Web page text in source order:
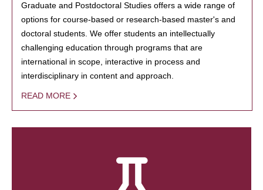
Graduate and Postdoctoral Studies offers a wide range of
options for course-based or research-based master's and
doctoral students. We offer students an intellectually
challenging education through programs that are
international in scope, interactive in process and
interdisciplinary in content and approach.
READ MORE